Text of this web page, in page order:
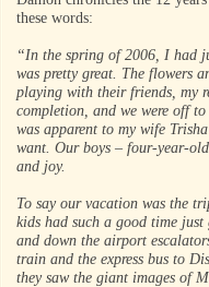
these words:
“In the spring of 2006, I had
was pretty great. The flowers
playing with their friends, my
completion, and we were off
was apparent to my wife
want. Our boys – four-year-
and joy.
To say our vacation was the
kids had such a good time
and down the airport
train and the express bus to
they saw the giant images of